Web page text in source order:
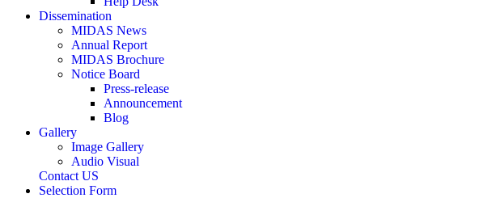
Dissemination
MIDAS News
Annual Report
MIDAS Brochure
Notice Board
Press-release
Announcement
Blog
Gallery
Image Gallery
Audio Visual
Contact US
Selection Form